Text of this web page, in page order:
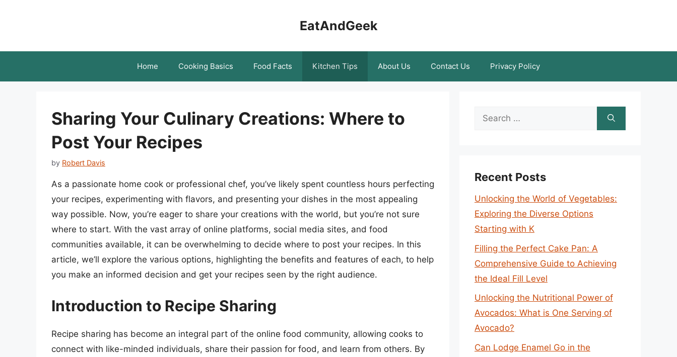
EatAndGeek
Home Cooking Basics Food Facts Kitchen Tips About Us Contact Us Privacy Policy
Sharing Your Culinary Creations: Where to
Post Your Recipes
by Robert Davis
As a passionate home cook or professional chef, you’ve likely spent countless hours perfecting
your recipes, experimenting with flavors, and presenting your dishes in the most appealing
way possible. Now, you’re eager to share your creations with the world, but you’re not sure
where to start. With the vast array of online platforms, social media sites, and food
communities available, it can be overwhelming to decide where to post your recipes. In this
article, we’ll explore the various options, highlighting the benefits and features of each, to help
you make an informed decision and get your recipes seen by the right audience.
Introduction to Recipe Sharing
Recipe sharing has become an integral part of the online food community, allowing cooks to
connect with like-minded individuals, share their passion for food, and learn from others. By
Search
Recent Posts
Unlocking the World of Vegetables:
Exploring the Diverse Options
Starting with K
Filling the Perfect Cake Pan: A
Comprehensive Guide to Achieving
the Ideal Fill Level
Unlocking the Nutritional Power of
Avocados: What is One Serving of
Avocado?
Can Lodge Enamel Go in the